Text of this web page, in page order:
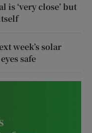
is ‘very close’ but
week’s solar
safe